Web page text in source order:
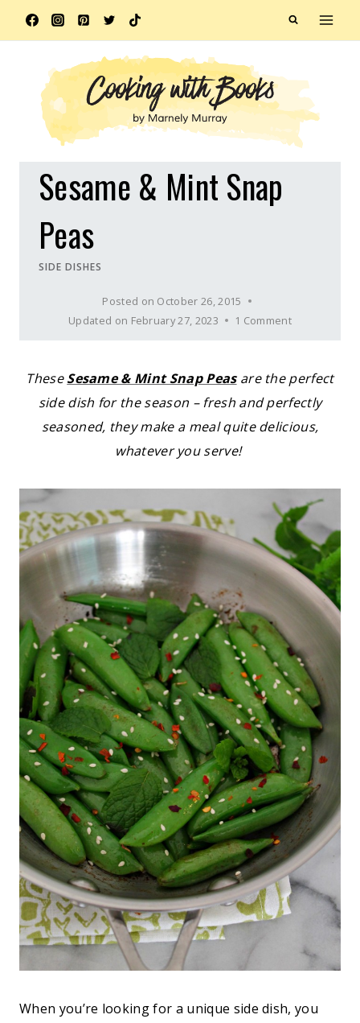
Sesame & Mint Snap
Peas
SIDE DISHES
Posted on October 26, 2015
Updated on February 27, 2023 1 Comment
TheseSesame & Mint Snap Peasare the perfect
side dish for the season – fresh and perfectly
seasoned, they make a meal quite delicious,
whatever you serve!
When you’re looking for a unique side dish, you